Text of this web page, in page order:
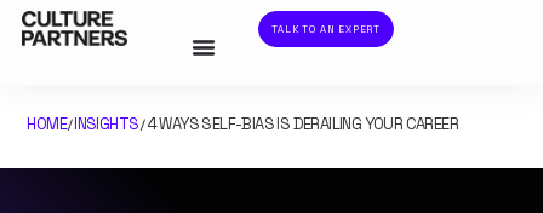
TALK TO AN EXPERT
HOME/INSIGHTS/4 WAYS SELF-BIAS IS DERAILING YOUR CAREER